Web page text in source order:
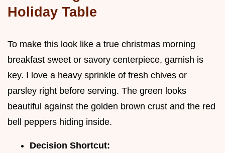
Holiday Table
To make this look like a true christmas morning
breakfast sweet or savory centerpiece, garnish is
key. I love a heavy sprinkle of fresh chives or
parsley right before serving. The green looks
beautiful against the golden brown crust and the red
bell peppers hiding inside.
Decision Shortcut: